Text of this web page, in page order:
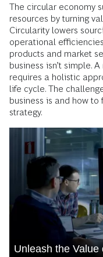
The circular economy
resources by turning
Circularity lowers
operational
products and market
business isn’t simple.
requires a holistic
life cycle. The
business is and how
strategy.
Unleash the